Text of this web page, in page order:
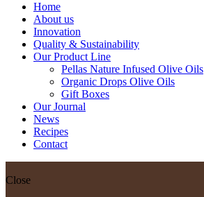
Home
About us
Innovation
Quality & Sustainability
Our Product Line
Pellas Nature Infused Olive Oils
Organic Drops Olive Oils
Gift Boxes
Our Journal
News
Recipes
Contact
Close